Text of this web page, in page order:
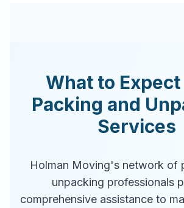
What to
Packing and
Services
Holman Moving's network of
unpacking professionals
comprehensive assistance to